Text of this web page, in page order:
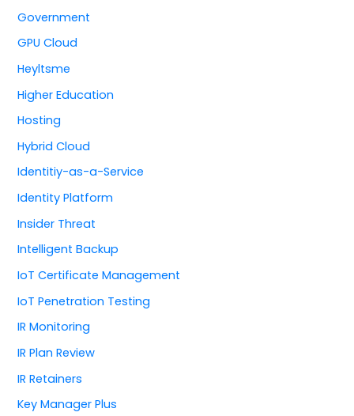
Government
GPU Cloud
Heyltsme
Higher Education
Hosting
Hybrid Cloud
Identitiy-as-a-Service
Identity Platform
Insider Threat
Intelligent Backup
IoT Certificate Management
IoT Penetration Testing
IR Monitoring
IR Plan Review
IR Retainers
Key Manager Plus